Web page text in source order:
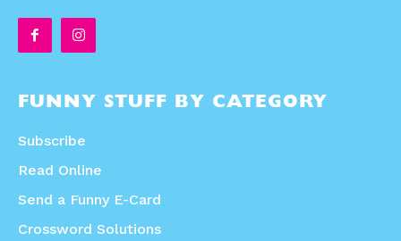
FUNNY STUFF BY CATEGORY
Subscribe
Read Online
Send a Funny E-Card
Crossword Solutions